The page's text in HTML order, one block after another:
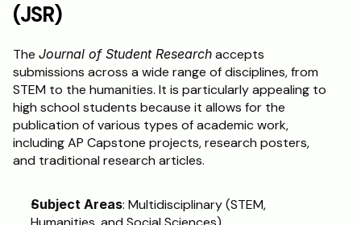
(JSR)
The Journal of Student Research accepts
submissions across a wide range of disciplines, from
STEM to the humanities. It is particularly appealing to
high school students because it allows for the
publication of various types of academic work,
including AP Capstone projects, research posters,
and traditional research articles.
Subject Areas: Multidisciplinary (STEM,